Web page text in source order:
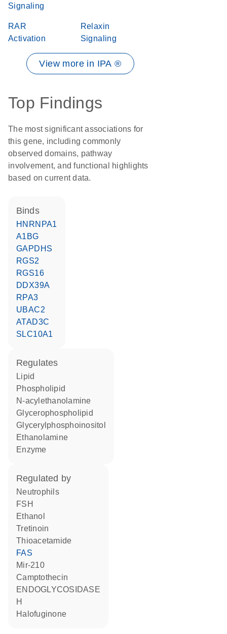
Signaling
RAR
Activation
Relaxin
Signaling
View more in IPA ®
Top Findings
The most significant associations for
this gene, including commonly
observed domains, pathway
involvement, and functional highlights
based on current data.
binds
HNRNPA1
A1BG
GAPDHS
RGS2
RGS16
DDX39A
RPA3
UBAC2
ATAD3C
SLC10A1
regulates
lipid
phospholipid
N-acylethanolamine
glycerophospholipid
glycerylphosphoinositol
ethanolamine
enzyme
regulated by
neutrophils
FSH
ethanol
tretinoin
thioacetamide
FAS
mir-210
camptothecin
ENDOGLYCOSIDASE
H
halofuginone